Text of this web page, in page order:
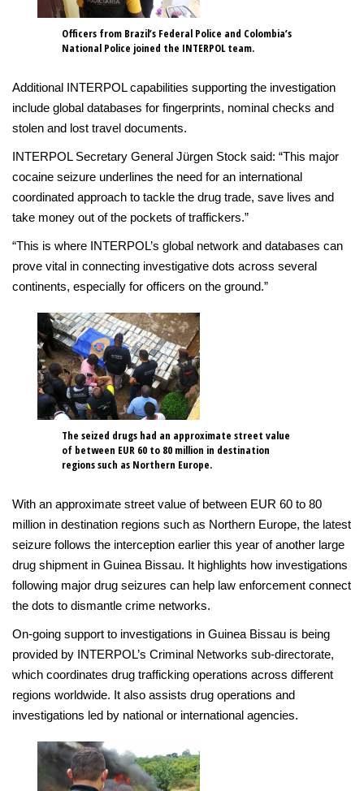
Officers from Brazil’s Federal Police and Colombia’s
National Police joined the INTERPOL team.
Additional INTERPOL capabilities supporting the investigation
include global databases for fingerprints, nominal checks and
stolen and lost travel documents.
INTERPOL Secretary General Jürgen Stock said: “This major
cocaine seizure underlines the need for an international
coordinated approach to tackle the drug trade, save lives and
take money out of the pockets of traffickers.”
“This is where INTERPOL’s global network and databases can
prove vital in connecting investigative dots across several
continents, especially for officers on the ground.”
The seized drugs had an approximate street value
of between EUR 60 to 80 million in destination
regions such as Northern Europe.
With an approximate street value of between EUR 60 to 80
million in destination regions such as Northern Europe, the latest
seizure follows the interception earlier this year of another large
drug shipment in Guinea Bissau. It highlights how investigations
following major drug seizures can help law enforcement connect
the dots to dismantle crime networks.
On-going support to investigations in Guinea Bissau is being
provided by INTERPOL’s Criminal Networks sub-directorate,
which coordinates drug trafficking operations across different
regions worldwide. It also assists drug operations and
investigations led by national or international agencies.